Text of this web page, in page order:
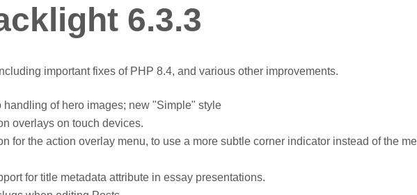
6.3.3
important fixes of PHP 8.4, and various other improvements.
handling of hero images; new "Simple" style
overlays on touch devices.
for the action overlay menu, to use a more subtle corner indicator instead of the
for title metadata attribute in essay presentations.